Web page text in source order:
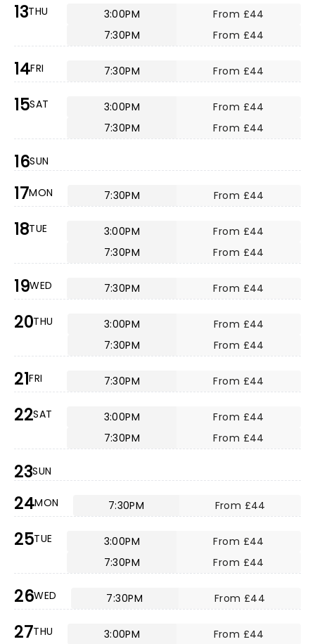
13THU 3:00PM
From £44
7:30PM
From £44
14FRI 7:30PM From £44
15SAT 3:00PM
From £44
7:30PM
From £44
16SUN
17MON 7:30PM From £44
18TUE 3:00PM
From £44
7:30PM
From £44
19WED 7:30PM From £44
20THU 3:00PM
From £44
7:30PM
From £44
21FRI 7:30PM From £44
22SAT 3:00PM
From £44
7:30PM
From £44
23SUN
24MON 7:30PM From £44
25TUE 3:00PM
From £44
7:30PM
From £44
26WED 7:30PM From £44
27THU 3:00PM
From £44